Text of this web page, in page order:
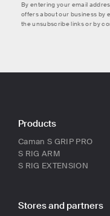
By entering your email
offers about our business by
the unsubscribe links or by
Products
Caman S GRIP PRO
S RIG ARM
S RIG EXTENSION
Stores and partners